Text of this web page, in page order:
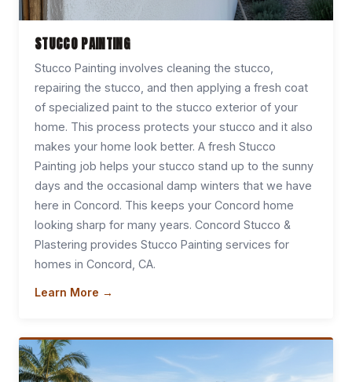
STUCCO PAINTING
Stucco Painting involves cleaning the stucco,
repairing the stucco, and then applying a fresh coat
of specialized paint to the stucco exterior of your
home. This process protects your stucco and it also
makes your home look better. A fresh Stucco
Painting job helps your stucco stand up to the sunny
days and the occasional damp winters that we have
here in Concord. This keeps your Concord home
looking sharp for many years. Concord Stucco &
Plastering provides Stucco Painting services for
homes in Concord, CA.
Learn More →